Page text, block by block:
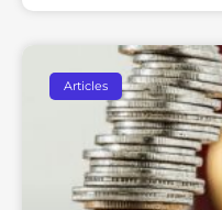
Articles